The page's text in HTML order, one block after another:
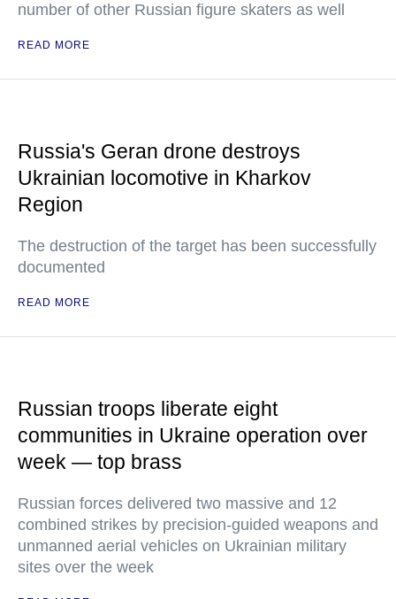
number of other Russian figure skaters as well
READ MORE
Russia's Geran drone destroys
Ukrainian locomotive in Kharkov
Region
The destruction of the target has been successfully
documented
READ MORE
Russian troops liberate eight
communities in Ukraine operation over
week — top brass
Russian forces delivered two massive and 12
combined strikes by precision-guided weapons and
unmanned aerial vehicles on Ukrainian military
sites over the week